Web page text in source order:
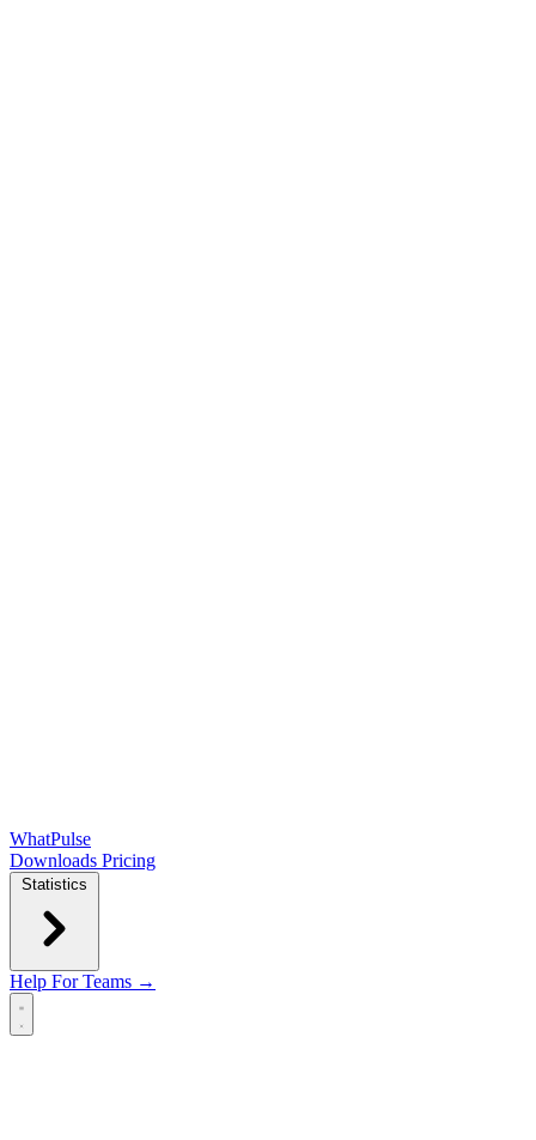
WhatPulse
Downloads Pricing
Statistics
Help For Teams →
Open main menu